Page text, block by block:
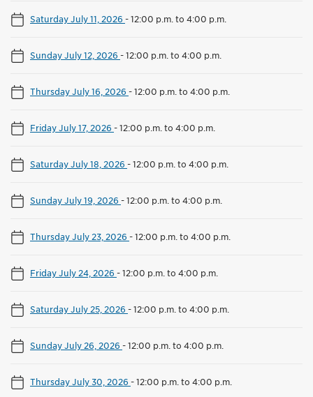
Saturday July 11, 2026 -12:00 p.m. to 4:00 p.m.
Sunday July 12, 2026 -12:00 p.m. to 4:00 p.m.
Thursday July 16, 2026 -12:00 p.m. to 4:00 p.m.
Friday July 17, 2026 -12:00 p.m. to 4:00 p.m.
Saturday July 18, 2026 -12:00 p.m. to 4:00 p.m.
Sunday July 19, 2026 -12:00 p.m. to 4:00 p.m.
Thursday July 23, 2026 -12:00 p.m. to 4:00 p.m.
Friday July 24, 2026 -12:00 p.m. to 4:00 p.m.
Saturday July 25, 2026 -12:00 p.m. to 4:00 p.m.
Sunday July 26, 2026 -12:00 p.m. to 4:00 p.m.
Thursday July 30, 2026 -12:00 p.m. to 4:00 p.m.